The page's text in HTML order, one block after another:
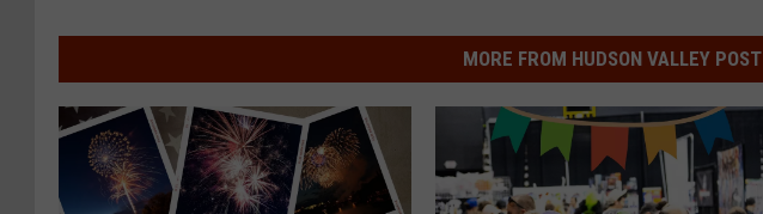
MORE FROM HUDSON VALLEY POST